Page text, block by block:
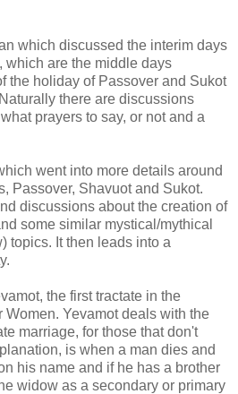
which discussed the interim days
which are the middle days
the holiday of Passover and Sukot
there are discussions
prayers to say, or not and a
went into more details around
Passover, Shavuot and Sukot.
discussions about the creation of
some similar mystical/mythical
topics. It then leads into a
the first tractate in the
Yevamot deals with the
marriage, for those that don't
is when a man dies and
his name and if he has a brother
widow as a secondary or primary